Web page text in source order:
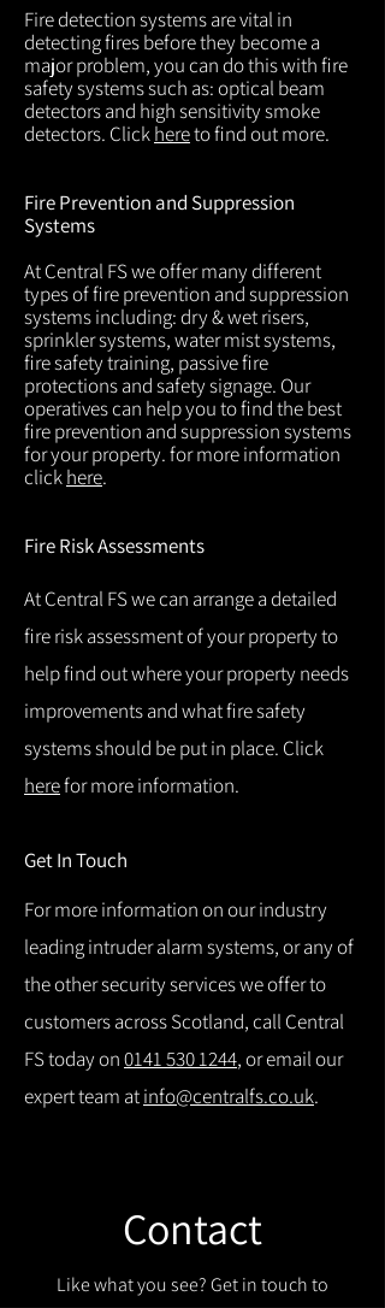
Fire detection systems are vital in
detecting fires before they become a
major problem, you can do this with fire
safety systems such as: optical beam
detectors and high sensitivity smoke
detectors. Clickhereto find out more.
Fire Prevention and Suppression
Systems
At Central FS we offer many different
types of fire prevention and suppression
systems including: dry & wet risers,
sprinkler systems, water mist systems,
fire safety training, passive fire
protections and safety signage. Our
operatives can help you to find the best
fire prevention and suppression systems
for your property. for more information
clickhere.
Fire Risk Assessments
At Central FS we can arrange a detailed
fire risk assessment of your property to
help find out where your property needs
improvements and what fire safety
systems should be put in place. Click
herefor more information.
Get In Touch
For more information on our industry
leading intruder alarm systems, or any of
the other security services we offer to
customers across Scotland, call Central
FS today on0141 530 1244, or email our
expert team atinfo@centralfs.co.uk.
Contact
Like what you see? Get in touch to